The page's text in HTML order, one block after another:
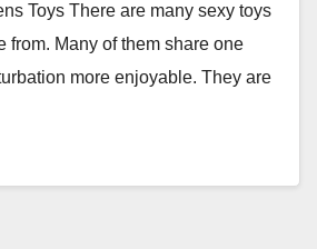
Toys There are many sexy toys
from. Many of them share one
more enjoyable. They are